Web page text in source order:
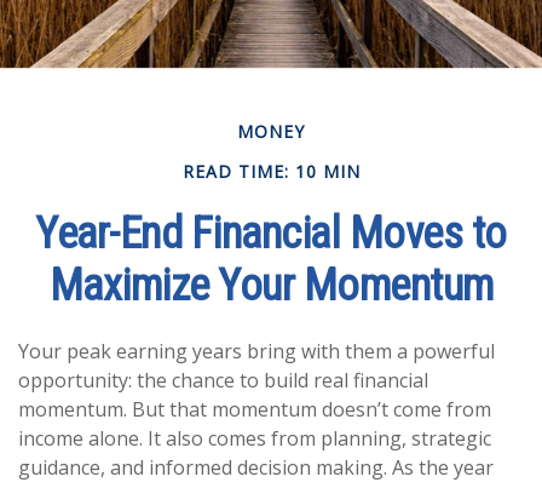
MONEY
READ TIME: 10 MIN
Year-End Financial Moves to
Maximize Your Momentum
Your peak earning years bring with them a powerful
opportunity: the chance to build real financial
momentum. But that momentum doesn’t come from
income alone. It also comes from planning, strategic
guidance, and informed decision making. As the year